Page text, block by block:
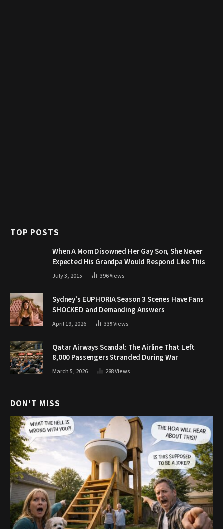
TOP POSTS
When A Mom Disowned Her Gay Son, She Never
Expected His Grandpa Would Respond Like This
July 3, 2015 396Views
Sydney’s EUPHORIA Season 3 Scenes Have Fans
SHOCKED and Demanding Answers
April 19, 2026 339Views
Qatar Airways Scandal: The Airline That Left
8,000 Passengers Stranded During War
March 5, 2026 288Views
DON'T MISS